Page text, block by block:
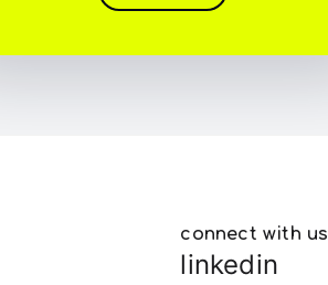
connect with us
linkedin